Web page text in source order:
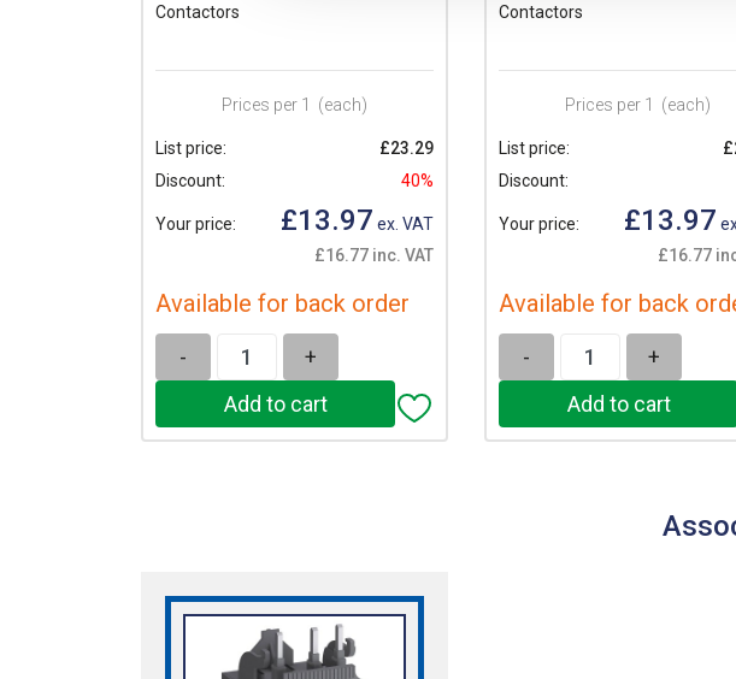
Contactors
Prices per 1 (each)
List price:
£23.29
Discount:
40%
Your price: £13.97 ex. VAT
£16.77 inc. VAT
Available for back order
- +
Contactors
Prices per 1 (each)
List price:
Discount:
Your price: £13.97
£16.77
Available for back
- +